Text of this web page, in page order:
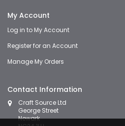
My Account
Log in to My Account
Register for an Account
Manage My Orders
Contact Information
Craft Source Ltd
George Street
Newark